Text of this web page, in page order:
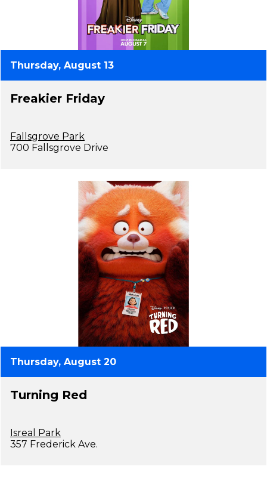
Thursday, August 13
Freakier Friday
Fallsgrove Park
700 Fallsgrove Drive
Thursday, August 20
Turning Red
Isreal Park
357 Frederick Ave.